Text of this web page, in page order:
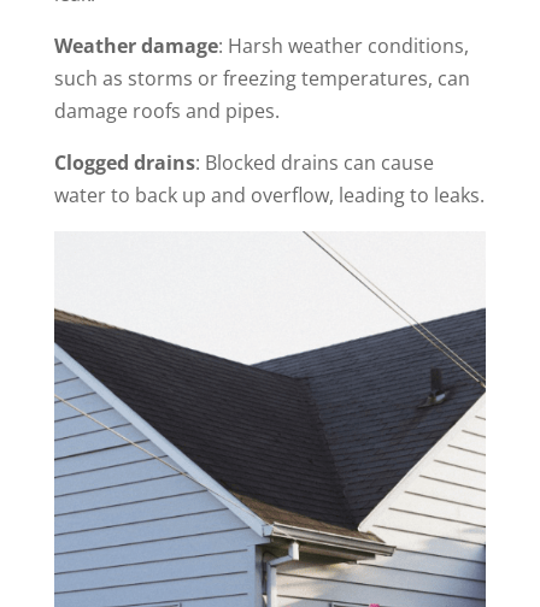
Weather damage: Harsh weather conditions,
such as storms or freezing temperatures, can
damage roofs and pipes.
Clogged drains: Blocked drains can cause
water to back up and overflow, leading to leaks.